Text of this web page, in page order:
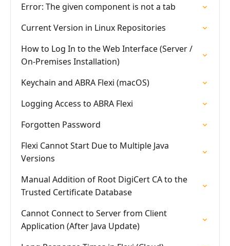
Error: The given component is not a tab
Current Version in Linux Repositories
How to Log In to the Web Interface (Server /
On-Premises Installation)
Keychain and ABRA Flexi (macOS)
Logging Access to ABRA Flexi
Forgotten Password
Flexi Cannot Start Due to Multiple Java
Versions
Manual Addition of Root DigiCert CA to the
Trusted Certificate Database
Cannot Connect to Server from Client
Application (After Java Update)